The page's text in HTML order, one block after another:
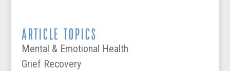
ARTICLE TOPICS
Mental & Emotional Health
Grief Recovery